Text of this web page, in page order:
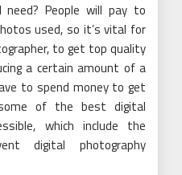
need? People will pay to
used, so it’s vital for
to get top quality
a certain amount of a
to spend money to get
of the best digital
which include the
digital photography